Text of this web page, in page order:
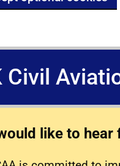
Civil
like to hear